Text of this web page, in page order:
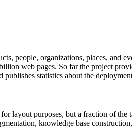
people, organizations, places, and
web pages. So far the project
statistics about the
layout purposes, but a fraction of
knowledge base